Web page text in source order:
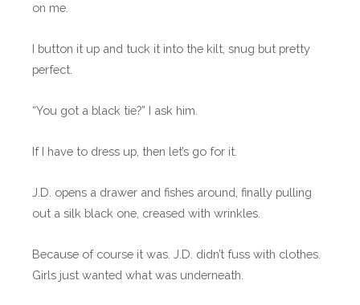
on me.
I button it up and tuck it into the kilt, snug but pretty
perfect.
“You got a black tie?” I ask him.
If I have to dress up, then let’s go for it.
J.D. opens a drawer and fishes around, finally pulling
out a silk black one, creased with wrinkles.
Because of course it was. J.D. didn’t fuss with clothes.
Girls just wanted what was underneath.